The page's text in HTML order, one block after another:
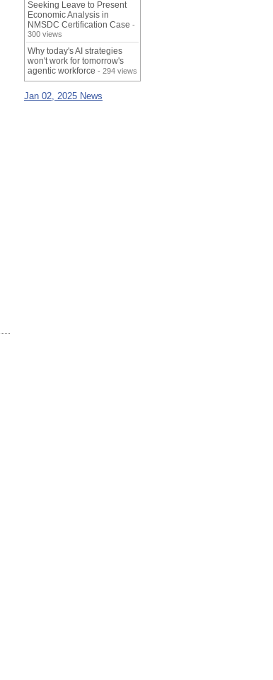
Seeking Leave to Present
Economic Analysis in
NMSDC Certification Case -
300 views
Why today's AI strategies
won't work for tomorrow's
agentic workforce - 294 views
Jan 02, 2025 News